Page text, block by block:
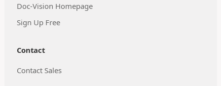
Doc-Vision Homepage
Sign Up Free
Contact
Contact Sales